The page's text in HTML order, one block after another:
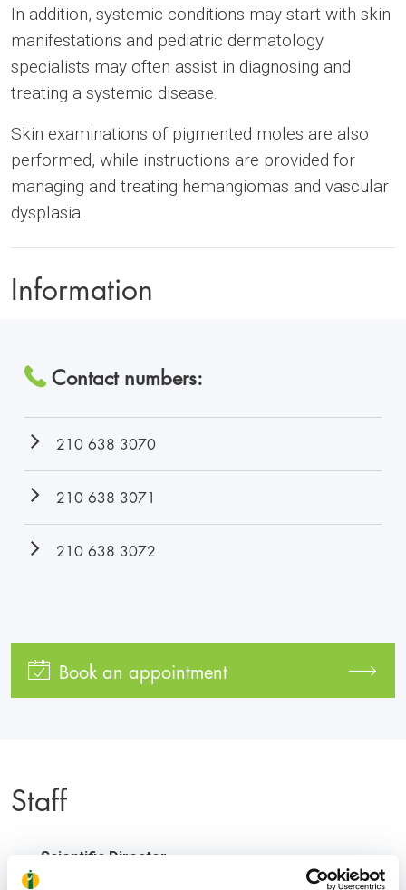
In addition, systemic conditions may start with skin
manifestations and pediatric dermatology
specialists may often assist in diagnosing and
treating a systemic disease.
Skin examinations of pigmented moles are also
performed, while instructions are provided for
managing and treating hemangiomas and vascular
dysplasia.
Information
Contact numbers:
210 638 3070
210 638 3071
210 638 3072
Book an appointment
Staff
Scientific Director